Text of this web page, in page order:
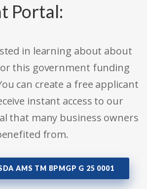
Portal:
in learning about about
this government funding
can create a free applicant
instant access to our
that many business owners
from.
AMS TM BPMGP G 25 0001